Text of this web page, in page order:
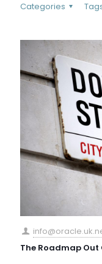
Categories
The Roadmap Out